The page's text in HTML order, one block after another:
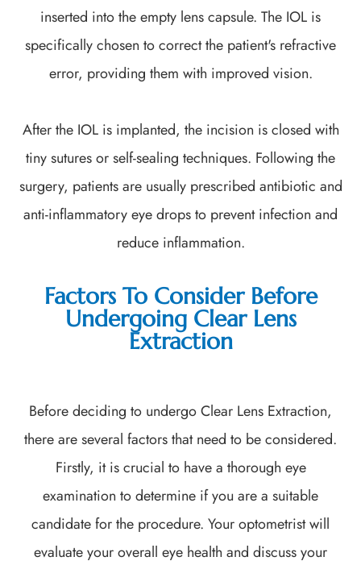
inserted into the empty lens capsule. The IOL is
specifically chosen to correct the patient's refractive
error, providing them with improved vision.
After the IOL is implanted, the incision is closed with
tiny sutures or self-sealing techniques. Following the
surgery, patients are usually prescribed antibiotic and
anti-inflammatory eye drops to prevent infection and
reduce inflammation.
Factors To Consider Before
Undergoing Clear Lens
Extraction
Before deciding to undergo Clear Lens Extraction,
there are several factors that need to be considered.
Firstly, it is crucial to have a thorough eye
examination to determine if you are a suitable
candidate for the procedure. Your optometrist will
evaluate your overall eye health and discuss your